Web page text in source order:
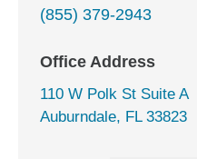
(855) 379-2943
Office Address
110 W Polk St Suite A
Auburndale, FL 33823